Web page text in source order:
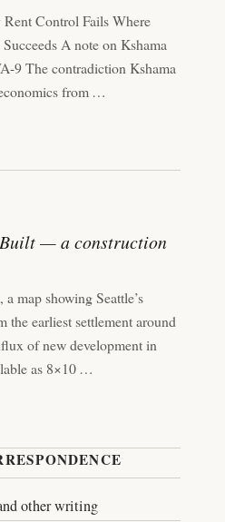
Control Fails Where
A note on Kshama
9 The contradiction Kshama
from …
Built — a construction
map showing Seattle’s
the earliest settlement around
of new development in
as 8×10 …
other writing